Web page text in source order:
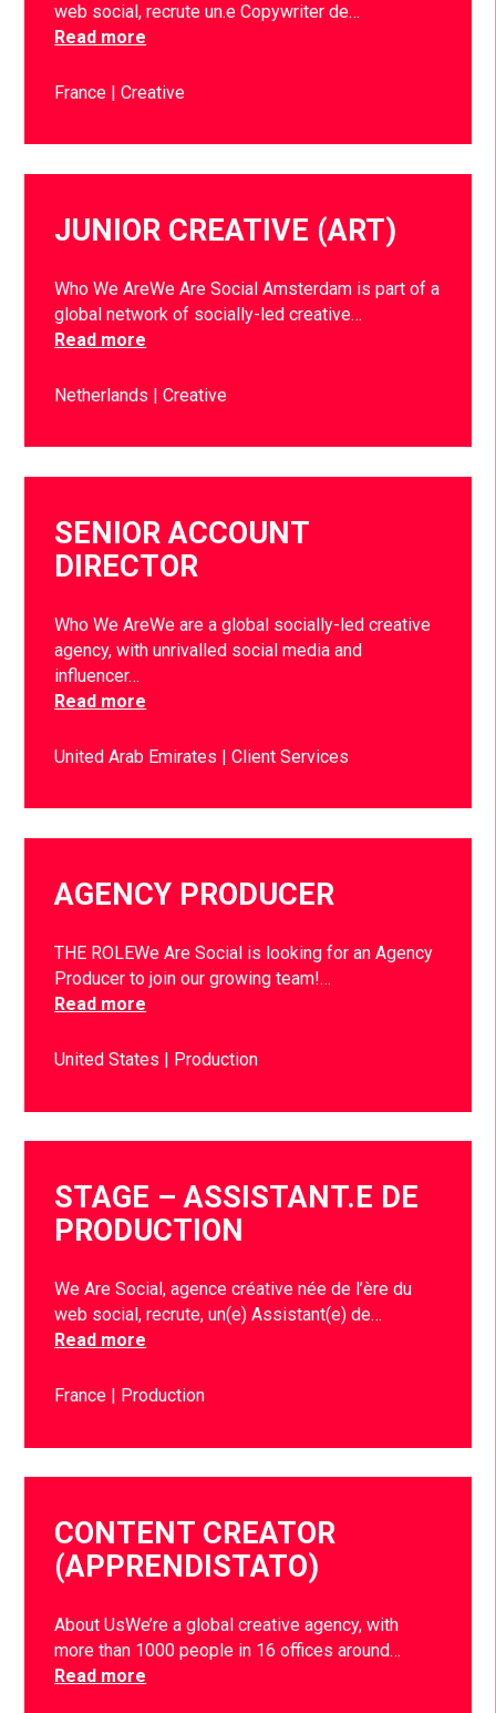
web social, recrute un.e Copywriter de…
Read more
France Creative
JUNIOR CREATIVE (ART)
Who We AreWe Are Social Amsterdam is part of a
global network of socially-led creative…
Read more
Netherlands Creative
SENIOR ACCOUNT
DIRECTOR
Who We AreWe are a global socially-led creative
agency, with unrivalled social media and
influencer…
Read more
United Arab Emirates Client Services
AGENCY PRODUCER
THE ROLEWe Are Social is looking for an Agency
Producer to join our growing team!…
Read more
United States Production
STAGE – ASSISTANT.E DE
PRODUCTION
We Are Social, agence créative née de l’ère du
web social, recrute, un(e) Assistant(e) de…
Read more
France Production
CONTENT CREATOR
(APPRENDISTATO)
About UsWe’re a global creative agency, with
more than 1000 people in 16 offices around…
Read more